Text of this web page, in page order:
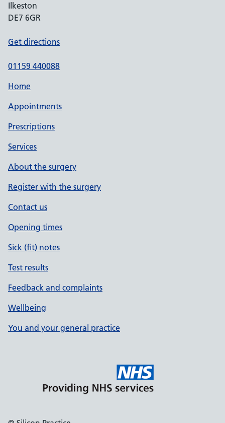
Ilkeston
DE7 6GR
Get directions
01159 440088
Home
Appointments
Prescriptions
Services
About the surgery
Register with the surgery
Contact us
Opening times
Sick (fit) notes
Test results
Feedback and complaints
Wellbeing
You and your general practice